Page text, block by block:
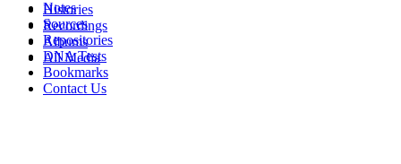
Histories
Recordings
Albums
All Media
Notes
Sources
Repositories
DNA Tests
Bookmarks
Contact Us